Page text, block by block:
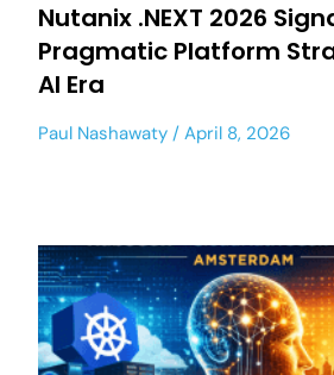
Nutanix .NEXT 2026
Pragmatic Platform
AI Era
Paul Nashawaty April 8, 2026